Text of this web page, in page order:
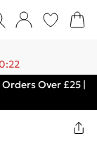
Over £25 |